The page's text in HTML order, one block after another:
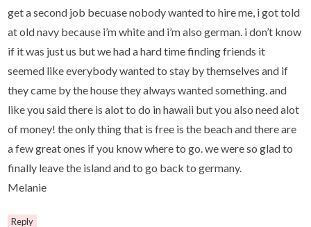
get a second job becuase nobody wanted to hire me, i got told
at old navy because i’m white and i’m also german. i don’t know
if it was just us but we had a hard time finding friends it
seemed like everybody wanted to stay by themselves and if
they came by the house they always wanted something. and
like you said there is alot to do in hawaii but you also need alot
of money! the only thing that is free is the beach and there are
a few great ones if you know where to go. we were so glad to
finally leave the island and to go back to germany.
Melanie
Reply